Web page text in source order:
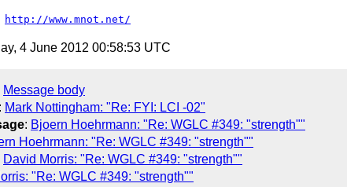
http://www.mnot.net/
4 June 2012 00:58:53 UTC
Message body
: Mark Nottingham: "Re: FYI: LCI -02"
: Bjoern Hoehrmann: "Re: WGLC #349: "strength""
Hoehrmann: "Re: WGLC #349: "strength""
David Morris: "Re: WGLC #349: "strength""
"Re: WGLC #349: "strength""